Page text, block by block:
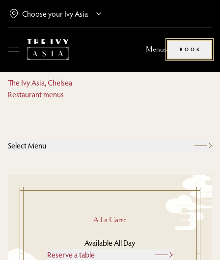
Menus BOOK
The Ivy Asia, Chelsea
Restaurant menus
Select Menu
A La Carte
Available All Day
Reserve a table